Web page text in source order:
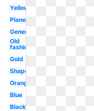
Yellow
Plane
Generic
Old
fashioned
Gold
Shape
Orange
Blue
Black